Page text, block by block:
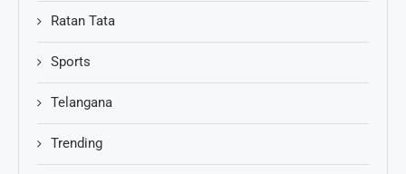
Ratan Tata
Sports
Telangana
Trending